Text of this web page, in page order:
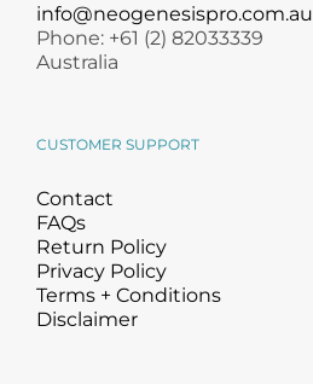
info@neogenesispro.com.au
Phone: +61 (2) 82033339
Australia
CUSTOMER SUPPORT
Contact
FAQs
Return Policy
Privacy Policy
Terms + Conditions
Disclaimer